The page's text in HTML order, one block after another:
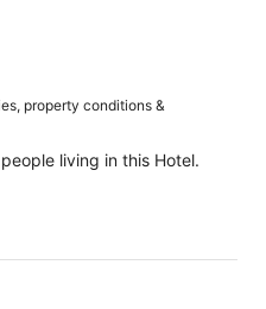
property conditions &
living in this Hotel.